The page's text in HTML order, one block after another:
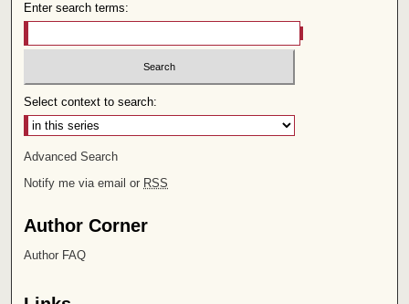
Enter search terms:
Select context to search:
Advanced Search
Notify me via email or RSS
Author Corner
Author FAQ